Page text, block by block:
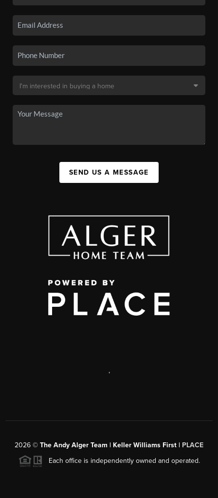
SEND US A MESSAGE
,
2026 © The Andy Alger Team | Keller Williams First | PLACE
Each office is independently owned and operated.